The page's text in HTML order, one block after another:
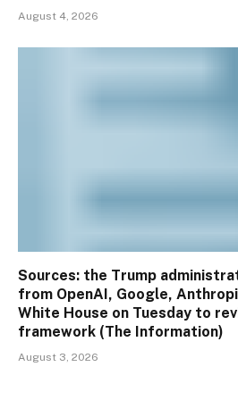
August 4, 2026
Sources: the Trump
from OpenAI, Google,
White House on Tuesday to
framework (The Information)
August 3, 2026